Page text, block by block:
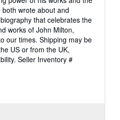
wrote about and
that celebrates the
works of John Milton,
our times. Shipping may be
US or from the UK,
Seller Inventory #